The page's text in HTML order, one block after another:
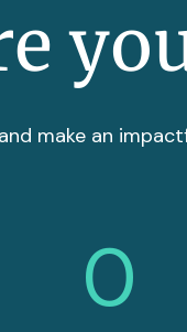
make an
0